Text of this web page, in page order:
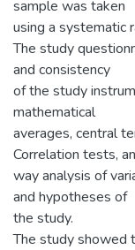
sample was taken
using a systematic
The study
and consistency
of the study
mathematical
averages, central
Correlation tests,
way analysis of
and hypotheses of
the study.
The study showed